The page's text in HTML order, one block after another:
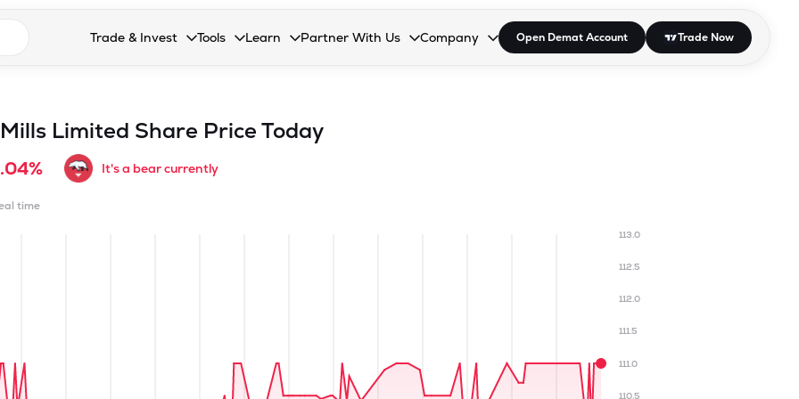
search suggestionsTrade & Invest
Collapsed. Press Enter or Space to open the dropdown.
Tools
Collapsed. Press Enter or Space to open the dropdown.
Learn
Collapsed. Press Enter or Space to open the dropdown.
Partner With Us
Collapsed. Press Enter or Space to open the dropdown.
Company
Collapsed. Press Enter or Space to open the dropdown.
Open Demat Account Trade Now
Limited Share Price Today
It's a bear currently
time
110.5
111.0
111.5
112.0
112.5
113.0